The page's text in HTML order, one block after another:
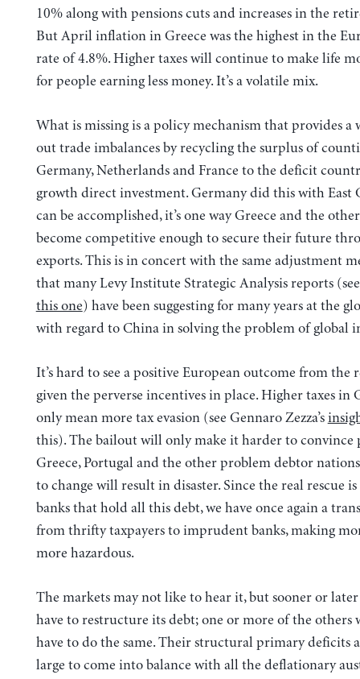
10% along with pensions cuts and increases in the
But April inflation in Greece was the highest in the
rate of 4.8%. Higher taxes will continue to make life
for people earning less money. It’s a volatile mix.
What is missing is a policy mechanism that provides a
out trade imbalances by recycling the surplus of
Germany, Netherlands and France to the deficit
growth direct investment. Germany did this with East
can be accomplished, it’s one way Greece and the
become competitive enough to secure their future
exports. This is in concert with the same adjustment
that many Levy Institute Strategic Analysis reports
this one) have been suggesting for many years at the
with regard to China in solving the problem of global
It’s hard to see a positive European outcome from the
given the perverse incentives in place. Higher taxes in
only mean more tax evasion (see Gennaro Zezza’s
this). The bailout will only make it harder to convince
Greece, Portugal and the other problem debtor
to change will result in disaster. Since the real rescue
banks that hold all this debt, we have once again a
from thrifty taxpayers to imprudent banks, making
more hazardous.
The markets may not like to hear it, but sooner or
have to restructure its debt; one or more of the others
have to do the same. Their structural primary deficits
large to come into balance with all the deflationary